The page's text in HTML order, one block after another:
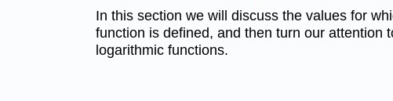
In this section we will discuss the values for
function is defined, and then turn our attention
logarithmic functions.